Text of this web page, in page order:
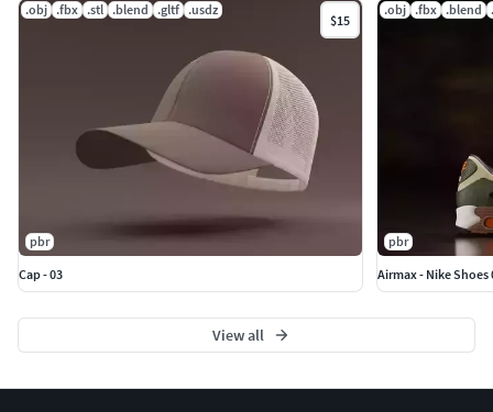
.obj .fbx .stl .blend .gltf .usdz
$15
pbr
Cap - 03
.obj .fbx .blend
pbr
Airmax - Nike Shoes
View all